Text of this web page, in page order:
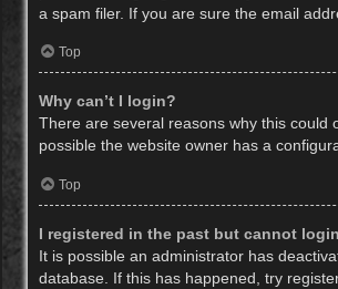
a spam filer. If you are sure the email
Top
Why can’t I login?
There are several reasons why this could
possible the website owner has a
Top
I registered in the past but cannot
It is possible an administrator has
database. If this has happened, try